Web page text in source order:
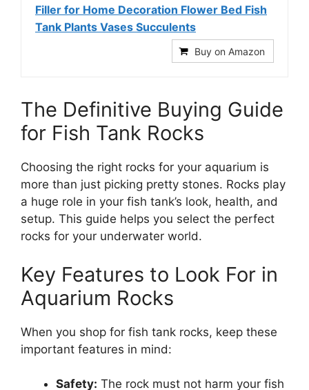
Filler for Home Decoration Flower Bed Fish
Tank Plants Vases Succulents
Buy on Amazon
The Definitive Buying Guide
for Fish Tank Rocks
Choosing the right rocks for your aquarium is
more than just picking pretty stones. Rocks play
a huge role in your fish tank’s look, health, and
setup. This guide helps you select the perfect
rocks for your underwater world.
Key Features to Look For in
Aquarium Rocks
When you shop for fish tank rocks, keep these
important features in mind:
Safety: The rock must not harm your fish